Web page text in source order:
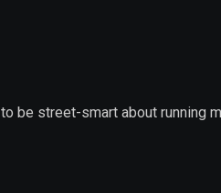
be street-smart about running